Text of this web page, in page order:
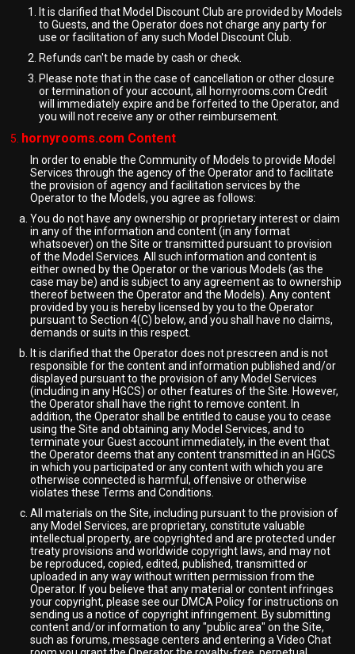
It is clarified that Model Discount Club are provided by Models
to Guests, and the Operator does not charge any party for
use or facilitation of any such Model Discount Club.
Refunds can't be made by cash or check.
Please note that in the case of cancellation or other closure
or termination of your account, all hornyrooms.com Credit
will immediately expire and be forfeited to the Operator, and
you will not receive any or other reimbursement.
hornyrooms.com Content
In order to enable the Community of Models to provide Model
Services through the agency of the Operator and to facilitate
the provision of agency and facilitation services by the
Operator to the Models, you agree as follows:
You do not have any ownership or proprietary interest or claim
in any of the information and content (in any format
whatsoever) on the Site or transmitted pursuant to provision
of the Model Services. All such information and content is
either owned by the Operator or the various Models (as the
case may be) and is subject to any agreement as to ownership
thereof between the Operator and the Models). Any content
provided by you is hereby licensed by you to the Operator
pursuant to Section 4(C) below, and you shall have no claims,
demands or suits in this respect.
It is clarified that the Operator does not prescreen and is not
responsible for the content and information published and/or
displayed pursuant to the provision of any Model Services
(including in any HGCS) or other features of the Site. However,
the Operator shall have the right to remove content. In
addition, the Operator shall be entitled to cause you to cease
using the Site and obtaining any Model Services, and to
terminate your Guest account immediately, in the event that
the Operator deems that any content transmitted in an HGCS
in which you participated or any content with which you are
otherwise connected is harmful, offensive or otherwise
violates these Terms and Conditions.
All materials on the Site, including pursuant to the provision of
any Model Services, are proprietary, constitute valuable
intellectual property, are copyrighted and are protected under
treaty provisions and worldwide copyright laws, and may not
be reproduced, copied, edited, published, transmitted or
uploaded in any way without written permission from the
Operator. If you believe that any material or content infringes
your copyright, please see our DMCA Policy for instructions on
sending us a notice of copyright infringement. By submitting
content and/or information to any "public area" on the Site,
such as forums, message centers and entering a Video Chat